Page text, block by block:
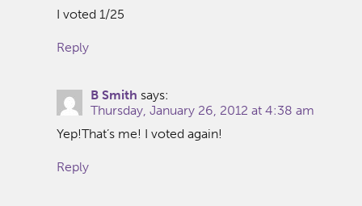
I voted 1/25
Reply
B Smith says:
Thursday, January 26, 2012 at 4:38 am
Yep!That’s me! I voted again!
Reply